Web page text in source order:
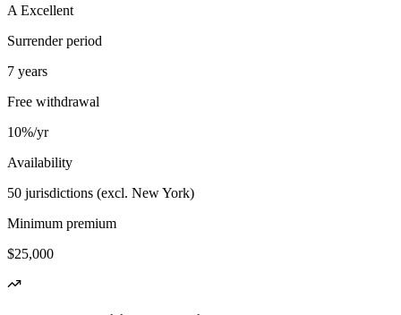
A Excellent
Surrender period
7 years
Free withdrawal
10%/yr
Availability
50 jurisdictions (excl. New York)
Minimum premium
$25,000